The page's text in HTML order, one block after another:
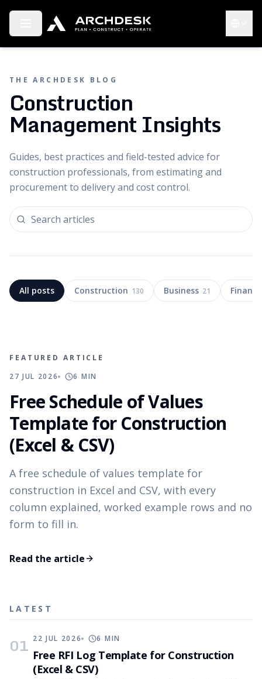
Toggle menu
THE ARCHDESK BLOG
Construction
Management Insights
Guides, best practices and field-tested advice for
construction professionals, from estimating and
procurement to delivery and cost control.
All posts Construction 130 Business 21 Finance
FEATURED ARTICLE
27 JUL 2026
6 MIN
Free Schedule of Values
Template for Construction
(Excel & CSV)
A free schedule of values template for
construction in Excel and CSV, with every
column explained, worked example rows and no
form to fill in.
Read the article
LATEST
01 22 JUL 2026 6 MIN
Free RFI Log Template for Construction
(Excel & CSV)